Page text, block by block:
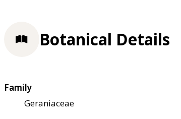
Botanical Details
Family
Geraniaceae